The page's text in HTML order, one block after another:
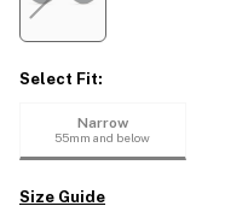
Select Fit:
Narrow
55mm and below
Size Guide